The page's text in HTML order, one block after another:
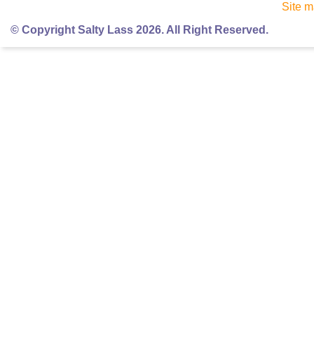
Site
© Copyright Salty Lass 2026. All Right Reserved.